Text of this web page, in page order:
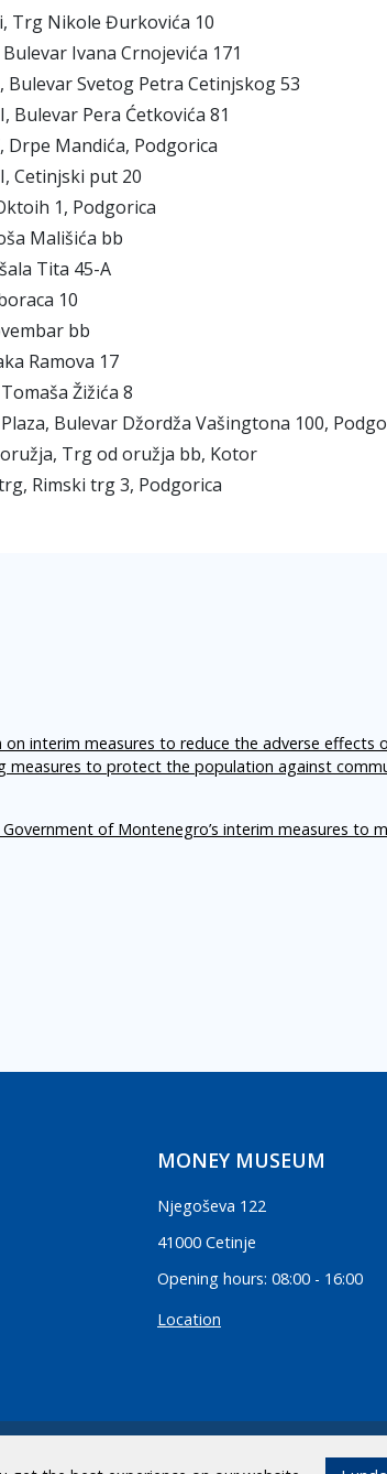
Trg Nikole Đurkovića 10
Ivana Crnojevića 171
Bulevar Svetog Petra Cetinjskog 53
Bulevar Pera Ćetkovića 81
Drpe Mandića, Podgorica
Cetinjski put 20
1, Podgorica
Mališića bb
Tita 45-A
10
bb
Ramova 17
Žižića 8
Plaza, Bulevar Džordža Vašingtona 100,
oružja, Trg od oružja bb, Kotor
Rimski trg 3, Podgorica
interim measures to reduce the adverse effects
to protect the population against
of Montenegro’s interim measures to
MONEY MUSEUM
Njegoševa 122
41000 Cetinje
Opening hours: 08:00 - 16:00
Location